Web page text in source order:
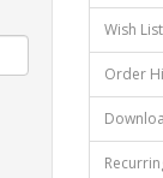
Wish List
Order